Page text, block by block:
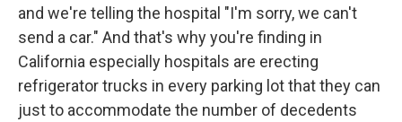
and we're telling the hospital "I'm sorry, we can't
send a car." And that's why you're finding in
California especially hospitals are erecting
refrigerator trucks in every parking lot that they can
just to accommodate the number of decedents